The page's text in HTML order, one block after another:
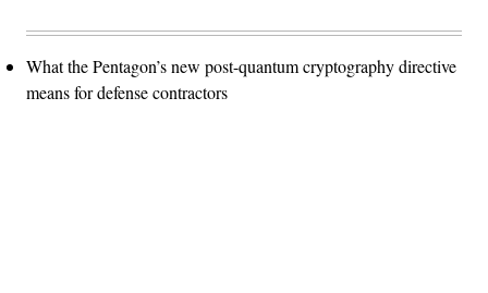
What the Pentagon’s new post-quantum cryptography directive
means for defense contractors